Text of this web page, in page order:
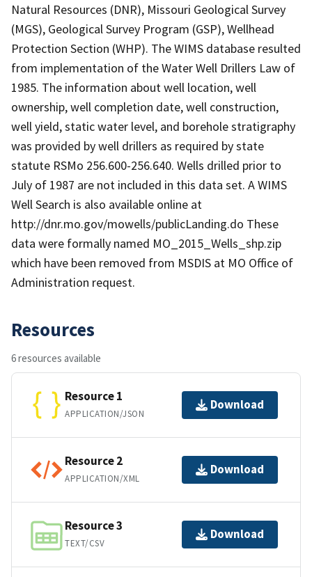
Natural Resources (DNR), Missouri Geological Survey
(MGS), Geological Survey Program (GSP), Wellhead
Protection Section (WHP). The WIMS database resulted
from implementation of the Water Well Drillers Law of
1985. The information about well location, well
ownership, well completion date, well construction,
well yield, static water level, and borehole stratigraphy
was provided by well drillers as required by state
statute RSMo 256.600-256.640. Wells drilled prior to
July of 1987 are not included in this data set. A WIMS
Well Search is also available online at
http://dnr.mo.gov/mowells/publicLanding.do These
data were formally named MO_2015_Wells_shp.zip
which have been removed from MSDIS at MO Office of
Administration request.
Resources
6 resources available
Resource 1
APPLICATION/JSON
Download
Resource 2
APPLICATION/XML
Download
Resource 3
TEXT/CSV
Download